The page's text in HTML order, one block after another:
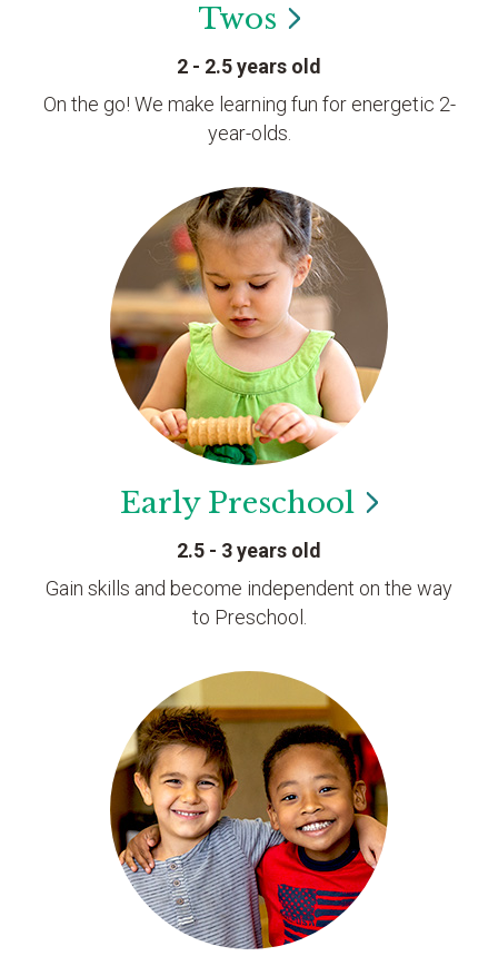
Twos
2 - 2.5 years old
On the go! We make learning fun for energetic 2-
year-olds.
Early Preschool
2.5 - 3 years old
Gain skills and become independent on the way
to Preschool.